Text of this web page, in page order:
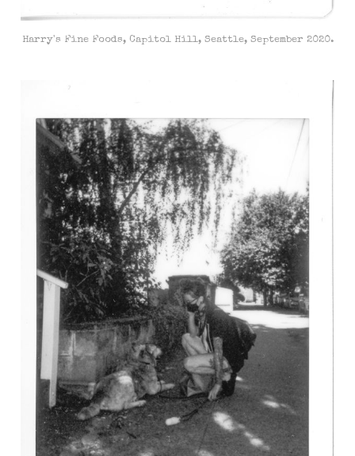
Harry's Fine Foods, Capitol Hill, Seattle, September 2020.